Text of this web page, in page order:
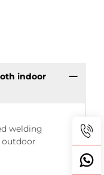
indoor
welding
outdoor